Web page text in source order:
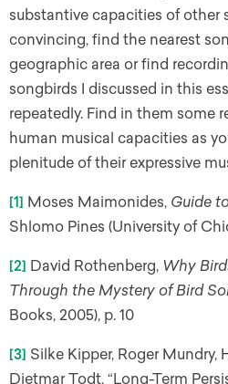
substantive capacities of other
convincing, find the nearest
geographic area or find
songbirds I discussed in this
repeatedly. Find in them some
human musical capacities as
plenitude of their expressive
[1] Moses Maimonides, Guide
Shlomo Pines (University of
[2] David Rothenberg, Why
Through the Mystery of Bird
Books, 2005), p. 10
[3] Silke Kipper, Roger Mundry,
Dietmar Todt, “Long-Term